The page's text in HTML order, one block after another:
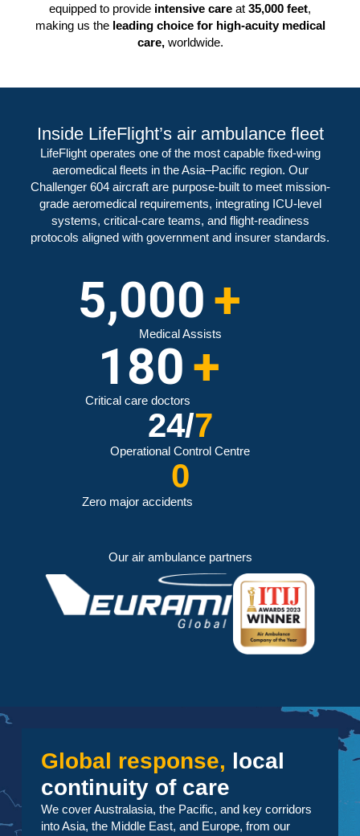
equipped to provide intensive care at 35,000 feet,
making us the leading choice for high-acuity medical
care,worldwide.
Inside LifeFlight’s air ambulance fleet
LifeFlight operates one of the most capable fixed-wing
aeromedical fleets in the Asia–Pacific region. Our
Challenger 604 aircraft are purpose-built to meet mission-
grade aeromedical requirements, integrating ICU-level
systems, critical-care teams, and flight-readiness
protocols aligned with government and insurer standards.
5,000+
Medical Assists
180+
Critical care doctors
24/7
Operational Control Centre
0
Zero major accidents
Our air ambulance partners
Global response, local
continuity of care
We cover Australasia, the Pacific, and key corridors
into Asia, the Middle East, and Europe, from our